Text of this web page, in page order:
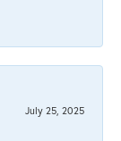
July 25, 2025